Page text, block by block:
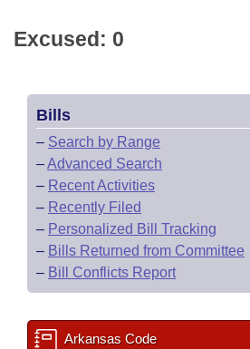
Excused: 0
Bills
– Search by Range
–Advanced Search
– Recent Activities
– Recently Filed
– Personalized Bill Tracking
– Bills Returned from Committee
– Bill Conflicts Report
Arkansas Code